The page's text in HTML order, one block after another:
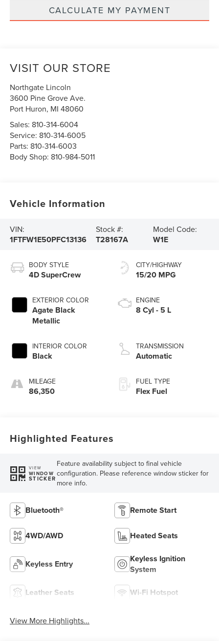
CALCULATE MY PAYMENT
VISIT OUR STORE
Northgate Lincoln
3600 Pine Grove Ave.
Port Huron, MI 48060
Sales: 810-314-6004
Service: 810-314-6005
Parts: 810-314-6003
Body Shop: 810-984-5011
Vehicle Information
VIN:
1FTFW1E50PFC13136
Stock #:
T28167A
Model Code:
W1E
BODY STYLE
4D SuperCrew
EXTERIOR COLOR
Agate Black
Metallic
INTERIOR COLOR
Black
MILEAGE
86,350
CITY/HIGHWAY
15/20 MPG
ENGINE
8 Cyl - 5 L
TRANSMISSION
Automatic
FUEL TYPE
Flex Fuel
Highlighted Features
VIEW
WINDOW
STICKER
Feature availability subject to final vehicle
configuration. Please reference window sticker for
more info.
Bluetooth® Remote Start
4WD/AWD Heated Seats
Keyless Entry
Keyless Ignition
System
Leather Seats Wi-Fi Hotspot
View More Highlights...